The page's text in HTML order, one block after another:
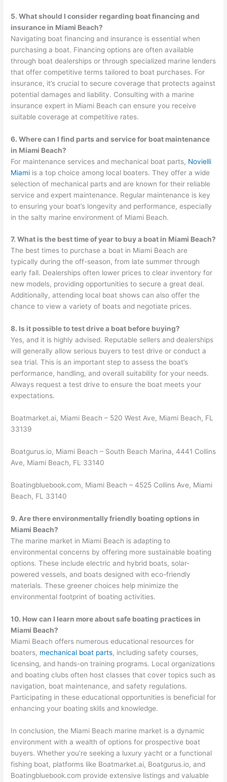
5. What should I consider regarding boat financing and
insurance in Miami Beach?
Navigating boat financing and insurance is essential when
purchasing a boat. Financing options are often available
through boat dealerships or through specialized marine lenders
that offer competitive terms tailored to boat purchases. For
insurance, it’s crucial to secure coverage that protects against
potential damages and liability. Consulting with a marine
insurance expert in Miami Beach can ensure you receive
suitable coverage at competitive rates.
6. Where can I find parts and service for boat maintenance
in Miami Beach?
For maintenance services and mechanical boat parts, Novielli
Miami is a top choice among local boaters. They offer a wide
selection of mechanical parts and are known for their reliable
service and expert maintenance. Regular maintenance is key
to ensuring your boat’s longevity and performance, especially
in the salty marine environment of Miami Beach.
7. What is the best time of year to buy a boat in Miami Beach?
The best times to purchase a boat in Miami Beach are
typically during the off-season, from late summer through
early fall. Dealerships often lower prices to clear inventory for
new models, providing opportunities to secure a great deal.
Additionally, attending local boat shows can also offer the
chance to view a variety of boats and negotiate prices.
8. Is it possible to test drive a boat before buying?
Yes, and it is highly advised. Reputable sellers and dealerships
will generally allow serious buyers to test drive or conduct a
sea trial. This is an important step to assess the boat’s
performance, handling, and overall suitability for your needs.
Always request a test drive to ensure the boat meets your
expectations.
Boatmarket.ai, Miami Beach – 520 West Ave, Miami Beach, FL
33139
Boatgurus.io, Miami Beach – South Beach Marina, 4441 Collins
Ave, Miami Beach, FL 33140
Boatingbluebook.com, Miami Beach – 4525 Collins Ave, Miami
Beach, FL 33140
9. Are there environmentally friendly boating options in
Miami Beach?
The marine market in Miami Beach is adapting to
environmental concerns by offering more sustainable boating
options. These include electric and hybrid boats, solar-
powered vessels, and boats designed with eco-friendly
materials. These greener choices help minimize the
environmental footprint of boating activities.
10. How can I learn more about safe boating practices in
Miami Beach?
Miami Beach offers numerous educational resources for
boaters, mechanical boat parts, including safety courses,
licensing, and hands-on training programs. Local organizations
and boating clubs often host classes that cover topics such as
navigation, boat maintenance, and safety regulations.
Participating in these educational opportunities is beneficial for
enhancing your boating skills and knowledge.
In conclusion, the Miami Beach marine market is a dynamic
environment with a wealth of options for prospective boat
buyers. Whether you’re seeking a luxury yacht or a functional
fishing boat, platforms like Boatmarket.ai, Boatgurus.io, and
Boatingbluebook.com provide extensive listings and valuable